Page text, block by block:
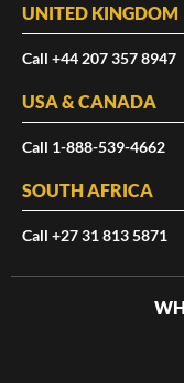
UNITED KINGDOM
Call +44 207 357 8947
USA & CANADA
Call 1-888-539-4662
SOUTH AFRICA
Call +27 31 813 5871